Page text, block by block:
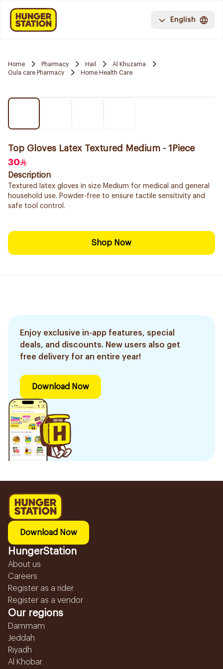
English
Home Pharmacy Hail
Al Khuzama
Oula care Pharmacy
Home Health Care
Top Gloves Latex Textured Medium - 1Piece
30
Description
Textured latex gloves in size Medium for medical and general
household use. Powder-free to ensure tactile sensitivity and
safe tool control.
Shop Now
Enjoy exclusive in-app features, special
deals, and discounts. New users also get
free delivery for an entire year!
Download Now
Download Now
HungerStation
About us
Careers
Register as a rider
Register as a vendor
Our regions
Dammam
Jeddah
Riyadh
Al Khobar